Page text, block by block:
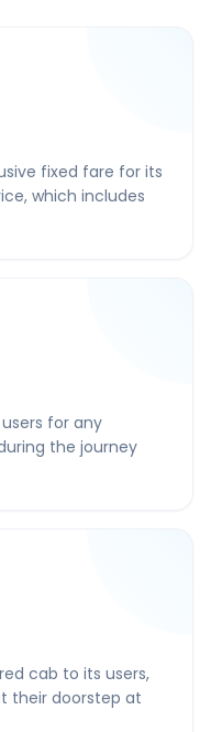
fixed fare for its
which includes
for any
the journey
cab to its users,
their doorstep at